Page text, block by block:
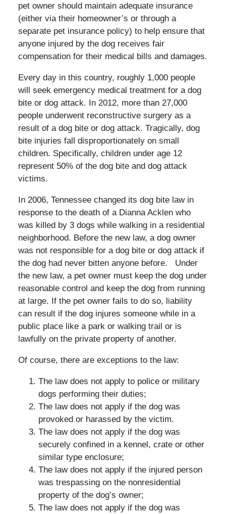
pet owner should maintain adequate insurance
(either via their homeowner’s or through a
separate pet insurance policy) to help ensure that
anyone injured by the dog receives fair
compensation for their medical bills and damages.
Every day in this country, roughly 1,000 people
will seek emergency medical treatment for a dog
bite or dog attack. In 2012, more than 27,000
people underwent reconstructive surgery as a
result of a dog bite or dog attack. Tragically, dog
bite injuries fall disproportionately on small
children. Specifically, children under age 12
represent 50% of the dog bite and dog attack
victims.
In 2006, Tennessee changed its dog bite law in
response to the death of a Dianna Acklen who
was killed by 3 dogs while walking in a residential
neighborhood. Before the new law, a dog owner
was not responsible for a dog bite or dog attack if
the dog had never bitten anyone before. Under
the new law, a pet owner must keep the dog under
reasonable control and keep the dog from running
at large. If the pet owner fails to do so, liability
can result if the dog injures someone while in a
public place like a park or walking trail or is
lawfully on the private property of another.
Of course, there are exceptions to the law:
The law does not apply to police or military
dogs performing their duties;
The law does not apply if the dog was
provoked or harassed by the victim.
The law does not apply if the dog was
securely confined in a kennel, crate or other
similar type enclosure;
The law does not apply if the injured person
was trespassing on the nonresidential
property of the dog’s owner;
The law does not apply if the dog was